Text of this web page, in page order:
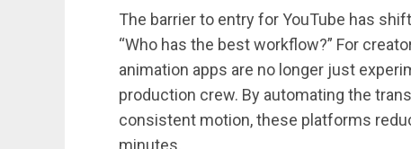
The barrier to entry for YouTube has
“Who has the best workflow?” For
animation apps are no longer just
production crew. By automating the
consistent motion, these platforms
minutes.